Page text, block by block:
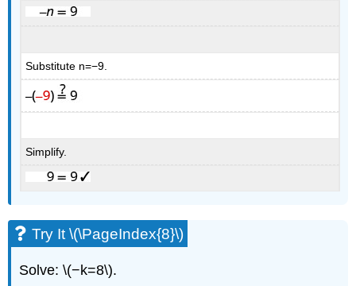
Substitute n=−9.
Simplify.
Try It \(\PageIndex{8}\)
Solve: \(−k=8\).